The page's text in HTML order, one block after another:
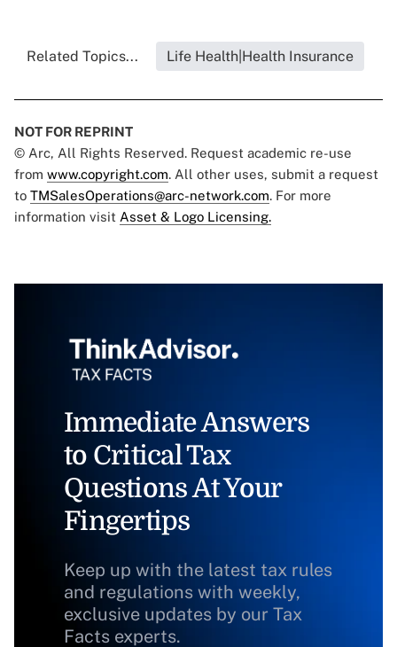
Related Topics... Life Health|Health Insurance
NOT FOR REPRINT
© Arc, All Rights Reserved. Request academic re-use
from www.copyright.com. All other uses, submit a request
to TMSalesOperations@arc-network.com. For more
information visit Asset & Logo Licensing.
Immediate Answers
to Critical Tax
Questions At Your
Fingertips
Keep up with the latest tax rules
and regulations with weekly,
exclusive updates by our Tax
Facts experts.